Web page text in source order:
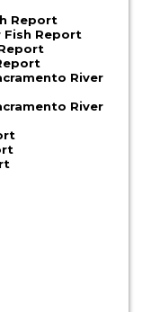
Report
Fish Report
River
River